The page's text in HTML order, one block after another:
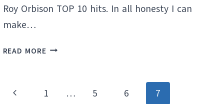
Roy Orbison TOP 10 hits. In all honesty I can
make…
READ MOREROY
–
Page
Previous 1 … 5 6 7